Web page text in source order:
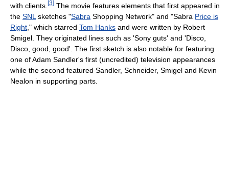
with clients. [3] The movie features elements that first appeared in
the SNL sketches "Sabra Shopping Network" and "Sabra Price is
Right ," which starred Tom Hanks and were written by Robert
Smigel. They originated lines such as 'Sony guts' and 'Disco,
Disco, good, good'. The first sketch is also notable for featuring
one of Adam Sandler's first (uncredited) television appearances
while the second featured Sandler, Schneider, Smigel and Kevin
Nealon in supporting parts.